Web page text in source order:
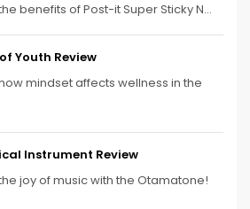
benefits of Post-it Super Sticky N...
Youth Review
mindset affects wellness in the
Instrument Review
joy of music with the Otamatone!